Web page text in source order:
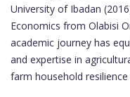
University of Ibadan
Economics from Olabisi
academic journey has
and expertise in
farm household